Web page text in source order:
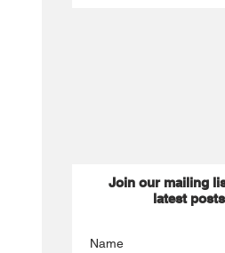
Join our mailing
latest